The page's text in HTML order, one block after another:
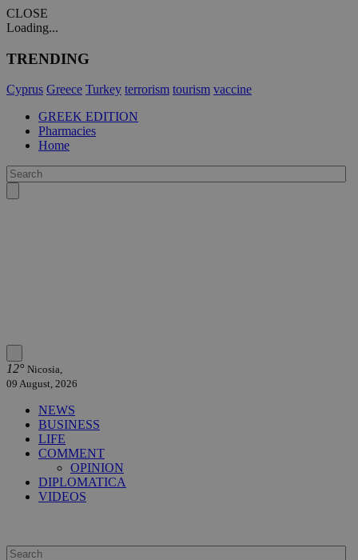
CLOSE
Loading...
TRENDING
Cyprus Greece Turkey terrorism tourism vaccine
GREEK EDITION
Pharmacies
Home
12° Nicosia,
09 August, 2026
NEWS
BUSINESS
LIFE
COMMENT
OPINION
DIPLOMATICA
VIDEOS